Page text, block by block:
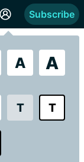
A A
T T
Subscribe